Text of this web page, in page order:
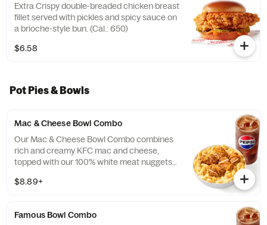
Extra Crispy double-breaded chicken breast
fillet served with pickles and spicy sauce on
a brioche-style bun. (Cal.: 650)
$6.58
Pot Pies & Bowls
Mac & Cheese Bowl Combo
Our Mac & Cheese Bowl Combo combines
rich and creamy KFC mac and cheese,
topped with our 100% white meat nuggets
drink. (Cal.: 660-1090)
$8.89+
Famous Bowl Combo